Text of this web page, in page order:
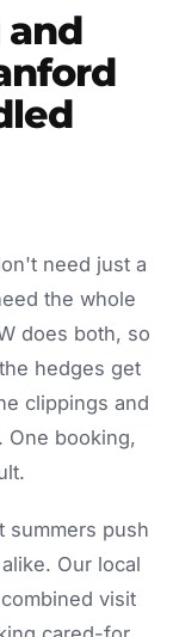
need just a
the whole
does both, so
hedges get
clippings and
One booking,
summers push
Our local
visit